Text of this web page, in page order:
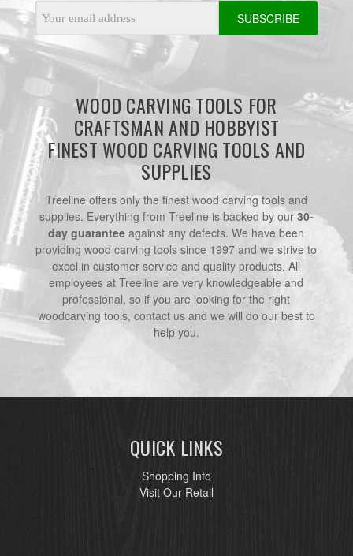
Address
WOOD CARVING TOOLS FOR
CRAFTSMAN AND HOBBYIST
FINEST WOOD CARVING TOOLS AND
SUPPLIES
Treeline offers only the finest wood carving tools and
supplies. Everything from Treeline is backed by our 30-
day guarantee against any defects. We have been
providing wood carving tools since 1997 and we strive to
excel in customer service and quality products. All
employees at Treeline are very knowledgeable and
professional, so if you are looking for the right
woodcarving tools, contact us and we will do our best to
help you.
QUICK LINKS
Shopping Info
Visit Our Retail